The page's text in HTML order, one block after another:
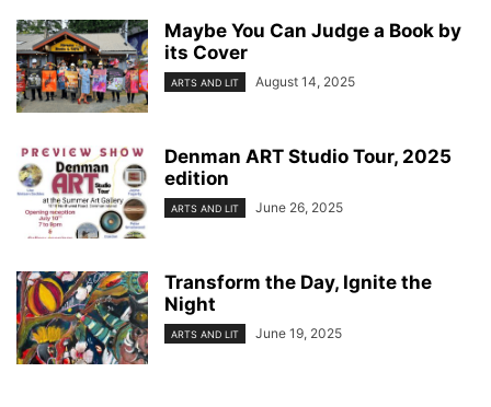
Maybe You Can Judge a Book by
its Cover
ARTS AND LIT August 14, 2025
Denman ART Studio Tour, 2025
edition
ARTS AND LIT June 26, 2025
Transform the Day, Ignite the
Night
ARTS AND LIT June 19, 2025